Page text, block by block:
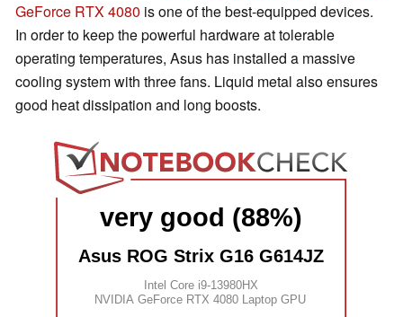
GeForce RTX 4080 is one of the best-equipped devices.
In order to keep the powerful hardware at tolerable
operating temperatures, Asus has installed a massive
cooling system with three fans. Liquid metal also ensures
good heat dissipation and long boosts.
very good (88%)
Asus ROG Strix G16 G614JZ
Intel Core i9-13980HX
NVIDIA GeForce RTX 4080 Laptop GPU